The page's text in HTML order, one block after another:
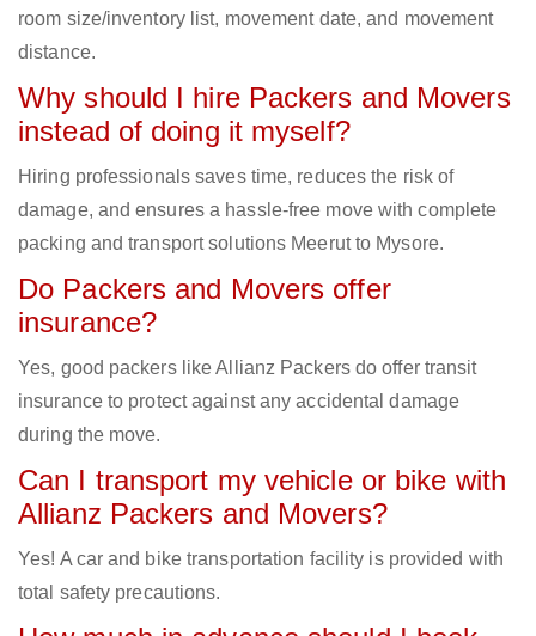
room size/inventory list, movement date, and movement
distance.
Why should I hire Packers and Movers
instead of doing it myself?
Hiring professionals saves time, reduces the risk of
damage, and ensures a hassle-free move with complete
packing and transport solutions Meerut to Mysore.
Do Packers and Movers offer
insurance?
Yes, good packers like Allianz Packers do offer transit
insurance to protect against any accidental damage
during the move.
Can I transport my vehicle or bike with
Allianz Packers and Movers?
Yes! A car and bike transportation facility is provided with
total safety precautions.